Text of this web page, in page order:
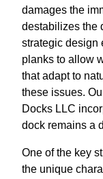
damages the
destabilizes the
strategic design
planks to allow
that adapt to
these issues.
Docks LLC
dock remains a
One of the key
the unique